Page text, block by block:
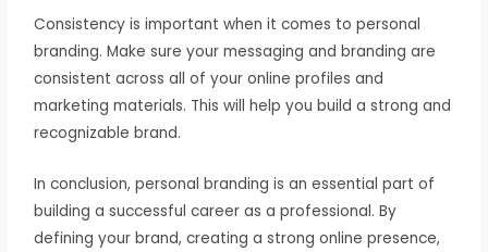
Consistency is important when it comes to personal
branding. Make sure your messaging and branding are
consistent across all of your online profiles and
marketing materials. This will help you build a strong and
recognizable brand.
In conclusion, personal branding is an essential part of
building a successful career as a professional. By
defining your brand, creating a strong online presence,